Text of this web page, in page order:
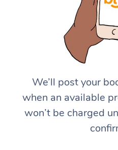
We’ll post your
when an available
won’t be charged